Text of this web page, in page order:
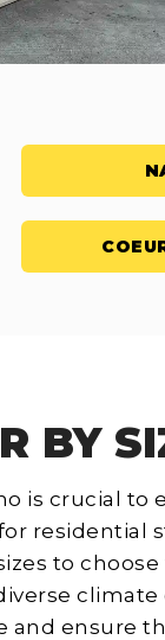
BY
is crucial to
residential
to
climate
and ensure